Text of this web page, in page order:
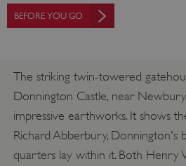
BEFORE YOU GO
The striking twin-towered
Donnington Castle, near
impressive earthworks. It shows
Richard Abberbury, Donnington's
quarters lay within it. Both Henry